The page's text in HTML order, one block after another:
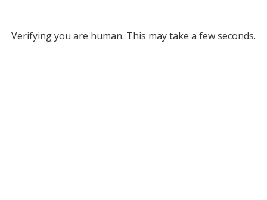
Verifying you are human. This may take a few seconds.